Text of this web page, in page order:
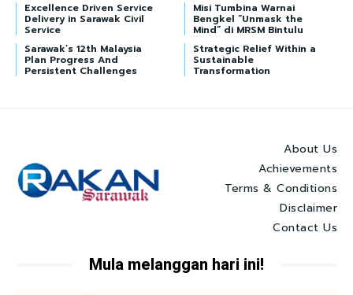
Excellence Driven Service
Delivery in Sarawak Civil
Service
Misi Tumbina Warnai
Bengkel “Unmask the
Mind” di MRSM Bintulu
Sarawak’s 12th Malaysia
Plan Progress And
Persistent Challenges
Strategic Relief Within a
Sustainable
Transformation
About Us
Achievements
Terms & Conditions
Disclaimer
Contact Us
Mula melanggan hari ini!